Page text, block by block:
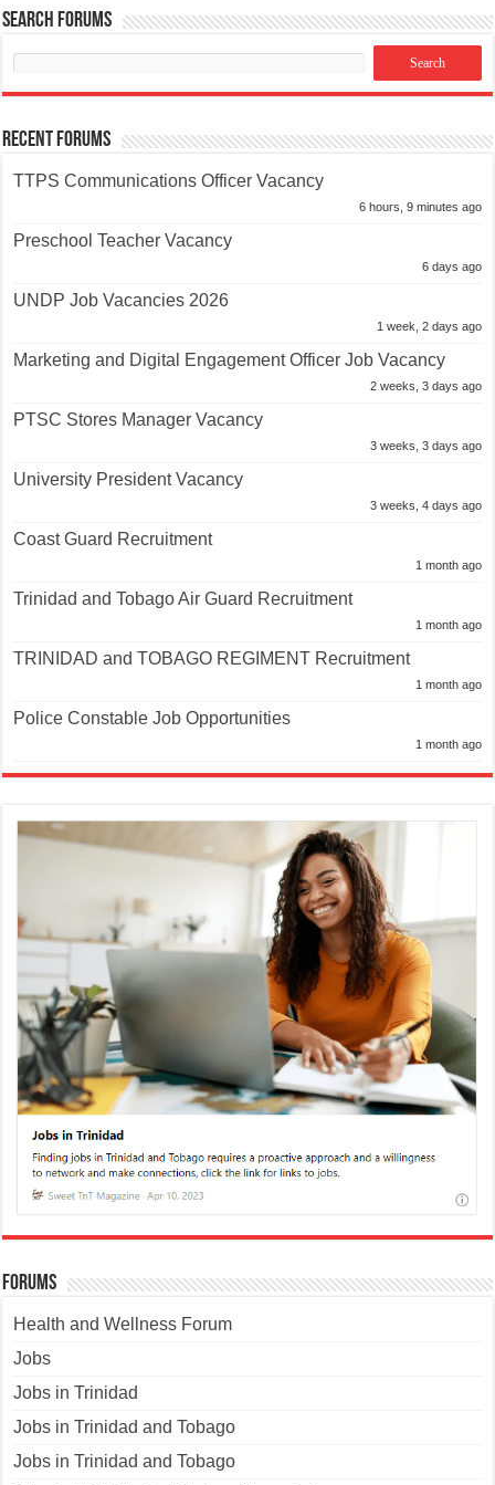
Search Forums
Recent Forums
TTPS Communications Officer Vacancy
6 hours, 9 minutes ago
Preschool Teacher Vacancy
6 days ago
UNDP Job Vacancies 2026
1 week, 2 days ago
Marketing and Digital Engagement Officer Job Vacancy
2 weeks, 3 days ago
PTSC Stores Manager Vacancy
3 weeks, 3 days ago
University President Vacancy
3 weeks, 4 days ago
Coast Guard Recruitment
1 month ago
Trinidad and Tobago Air Guard Recruitment
1 month ago
TRINIDAD and TOBAGO REGIMENT Recruitment
1 month ago
Police Constable Job Opportunities
1 month ago
Forums
Health and Wellness Forum
Jobs
Jobs in Trinidad
Jobs in Trinidad and Tobago
Jobs in Trinidad and Tobago